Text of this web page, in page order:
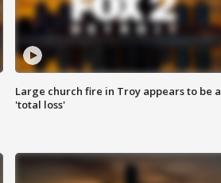
Large church fire in Troy appears to be a
'total loss'